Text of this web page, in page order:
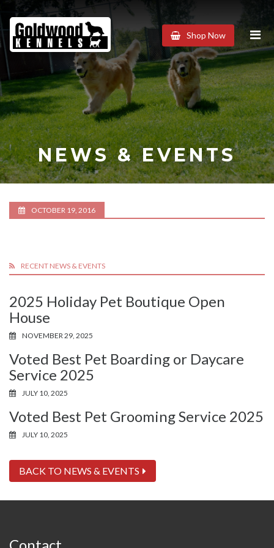
Goldwood
Kennels
Shop Now
NEWS & EVENTS
OCTOBER 19, 2016
RECENT NEWS & EVENTS
2025 Holiday Pet Boutique Open
House
NOVEMBER 29, 2025
Voted Best Pet Boarding or Daycare
Service 2025
JULY 10, 2025
Voted Best Pet Grooming Service 2025
JULY 10, 2025
BACK TO NEWS & EVENTS